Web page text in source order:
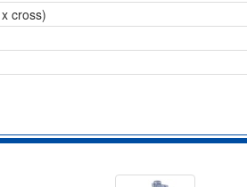
cross)